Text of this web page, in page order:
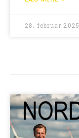
28. februar 2025